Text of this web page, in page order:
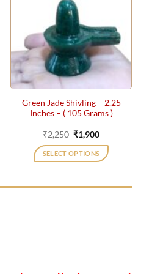
Green Jade Shivling – 2.25
Inches – ( 105 Grams )
₹2,250 Original
price
was:
₹2,250.
₹1,900Current
is:
₹1,900.
SELECT OPTIONS